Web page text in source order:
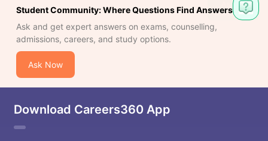
Student Community: Where Questions Find Answers
Ask and get expert answers on exams, counselling,
admissions, careers, and study options.
Ask Now
Download Careers360 App